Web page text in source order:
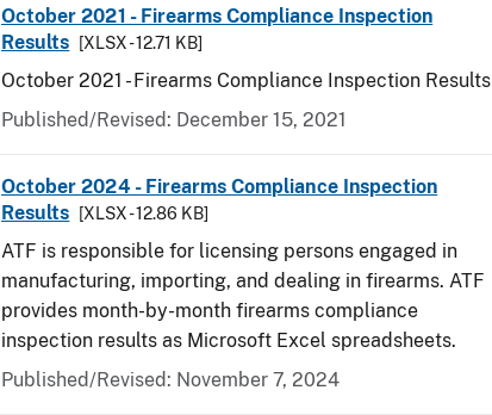
October 2021 - Firearms Compliance Inspection
Results
[XLSX - 12.71 KB]
October 2021 - Firearms Compliance Inspection Results
Published/Revised: December 15, 2021
October 2024 - Firearms Compliance Inspection
Results
[XLSX - 12.86 KB]
ATF is responsible for licensing persons engaged in
manufacturing, importing, and dealing in firearms. ATF
provides month-by-month firearms compliance
inspection results as Microsoft Excel spreadsheets.
Published/Revised: November 7, 2024